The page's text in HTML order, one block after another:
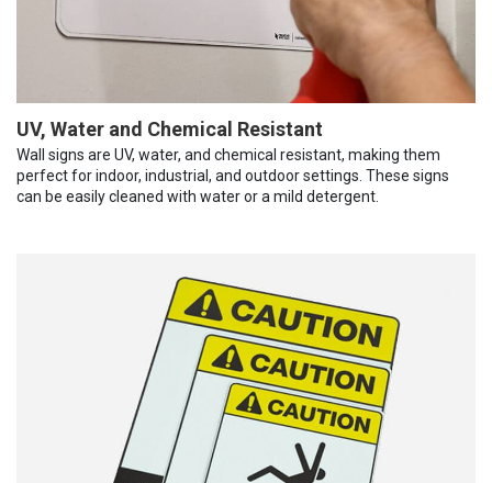
UV, Water and Chemical Resistant
Wall signs are UV, water, and chemical resistant, making them
perfect for indoor, industrial, and outdoor settings. These signs
can be easily cleaned with water or a mild detergent.